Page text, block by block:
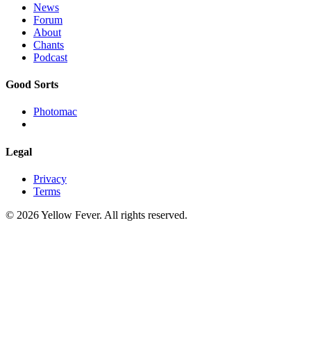
News
Forum
About
Chants
Podcast
Good Sorts
Photomac
Legal
Privacy
Terms
© 2026 Yellow Fever. All rights reserved.